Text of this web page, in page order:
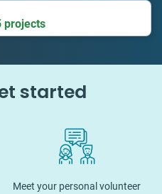
projects
started
Meet your personal volunteer